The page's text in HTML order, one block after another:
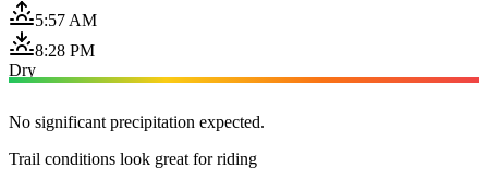
5:57 AM
8:28 PM
Dry
No significant precipitation expected.
Trail conditions look great for riding